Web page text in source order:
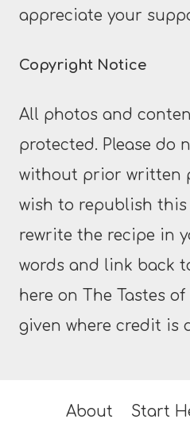
appreciate your
Copyright Notice
All photos and
protected. Please do
without prior written
wish to republish this
rewrite the recipe in
words and link back
here on The Tastes
given where credit is
About Start